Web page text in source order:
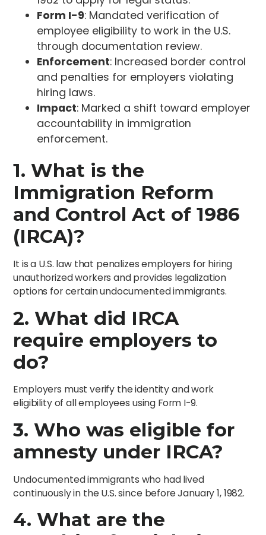
Form I-9: Mandated verification of
employee eligibility to work in the U.S.
through documentation review.
Enforcement: Increased border control
and penalties for employers violating
hiring laws.
Impact: Marked a shift toward employer
accountability in immigration
enforcement.
1. What is the
Immigration Reform
and Control Act of 1986
(IRCA)?
It is a U.S. law that penalizes employers for hiring
unauthorized workers and provides legalization
options for certain undocumented immigrants.
2. What did IRCA
require employers to
do?
Employers must verify the identity and work
eligibility of all employees using Form I-9.
3. Who was eligible for
amnesty under IRCA?
Undocumented immigrants who had lived
continuously in the U.S. since before January 1, 1982.
4. What are the